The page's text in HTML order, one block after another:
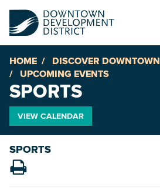
HOME
DISCOVER DOWNTOWN
UPCOMING EVENTS
SPORTS
VIEW CALENDAR
SPORTS